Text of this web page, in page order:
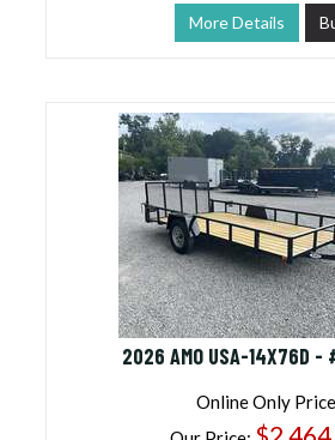
More Details
2026 AMO USA-14X76D -
Online Only